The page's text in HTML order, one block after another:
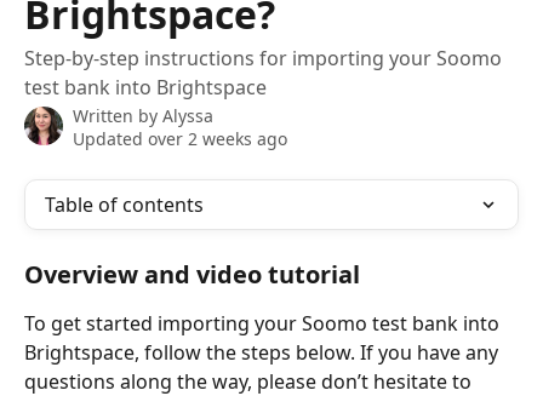
Brightspace?
Step-by-step instructions for importing your Soomo
test bank into Brightspace
Written by Alyssa
Updated over 2 weeks ago
Table of contents
Overview and video tutorial
To get started importing your Soomo test bank into
Brightspace, follow the steps below. If you have any
questions along the way, please don’t hesitate to